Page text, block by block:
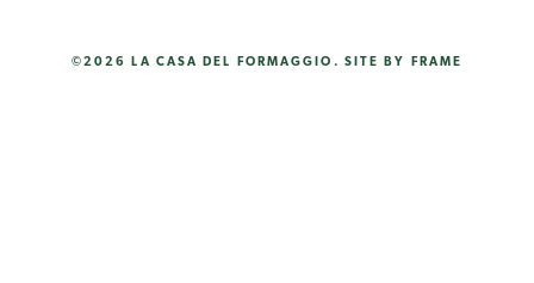
©2026 LA CASA DEL FORMAGGIO. SITE BY FRAME